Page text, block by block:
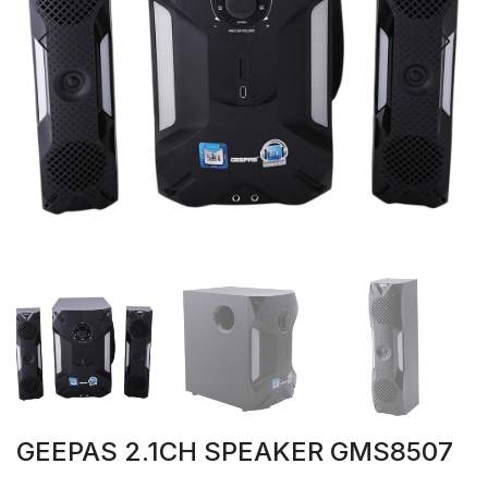
GEEPAS 2.1CH SPEAKER GMS8507